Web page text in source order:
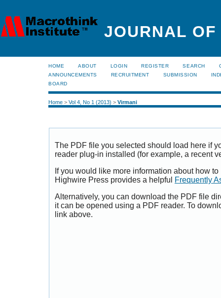
JOURNAL
HOME ABOUT LOGIN REGISTER SEARCH
ANNOUNCEMENTS
RECRUITMENT SUBMISSION
BOARD
Home > Vol 4, No 1 (2013) > Virmani
The PDF file you selected should load here if
reader plug-in installed (for example, a recent
If you would like more information about how
Highwire Press provides a helpful
Frequently
Alternatively, you can download the PDF file
it can be opened using a PDF reader. To
link above.